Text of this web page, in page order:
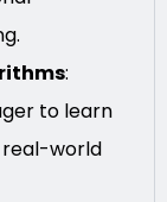
:
to learn
real-world